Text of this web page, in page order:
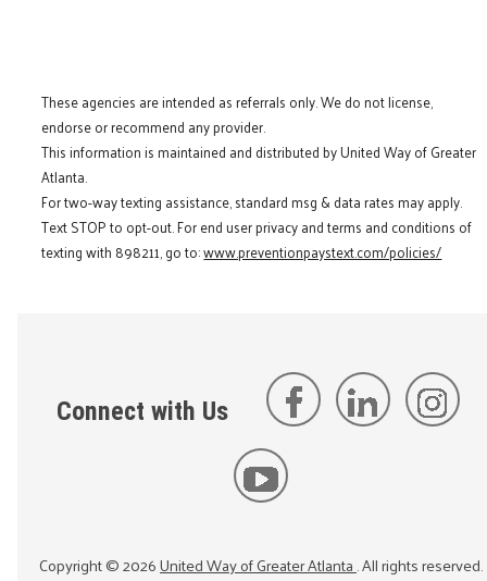
These agencies are intended as referrals only. We do not license,
endorse or recommend any provider.
This information is maintained and distributed by United Way of Greater
Atlanta.
For two-way texting assistance, standard msg & data rates may apply.
Text STOP to opt-out. For end user privacy and terms and conditions of
texting with 898211, go to:www.preventionpaystext.com/policies/
Connect with Us
Copyright ©2026United Way of Greater Atlanta. All rights reserved.